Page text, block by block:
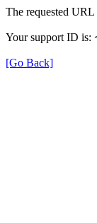
The requested
Your support ID is:
[Go Back]